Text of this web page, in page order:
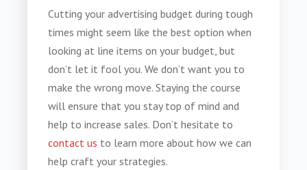
Cutting your advertising budgetduring tough
times might seem like the best option when
looking at line items on your budget, but
don’t let it fool you. We don’t want you to
make the wrong move. Staying the course
will ensure that you stay top of mind and
help to increase sales. Don’t hesitate to
contact us to learn more about how we can
help craft your strategies.